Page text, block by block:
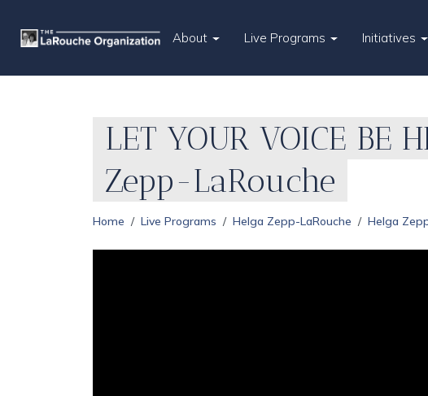
About Live Programs Initiatives
LET YOUR VOICE
Zepp-LaRouche
Home Live Programs Helga Zepp-LaRouche Helga